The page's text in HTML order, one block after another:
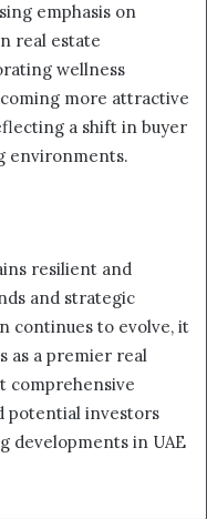
emphasis on
real estate
wellness
more attractive
a shift in buyer
environments.
resilient and
and strategic
continues to evolve, it
as a premier real
comprehensive
potential investors
developments in UAE